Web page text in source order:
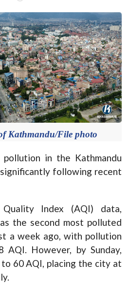
Kathmandu/File photo
in the Kathmandu
following recent
Index (AQI) data,
the second most polluted
a week ago, with pollution
AQI. However, by Sunday,
60 AQI, placing the city at